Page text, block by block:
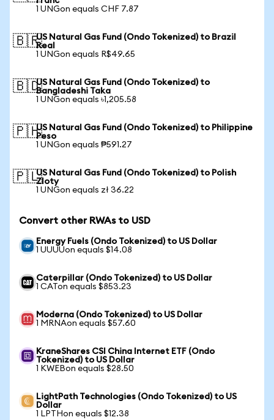
1 UNGon equals CHF 7.87
🇧🇷US Natural Gas Fund (Ondo Tokenized) to Brazil
Real
1 UNGon equals R$49.65
🇧🇩US Natural Gas Fund (Ondo Tokenized) to
Bangladeshi Taka
1 UNGon equals ৳1,205.58
🇵🇭US Natural Gas Fund (Ondo Tokenized) to Philippine
Peso
1 UNGon equals ₱591.27
🇵🇱US Natural Gas Fund (Ondo Tokenized) to Polish
Zloty
1 UNGon equals zł 36.22
Convert other RWAs to USD
Energy Fuels (Ondo Tokenized) to US Dollar
1 UUUUon equals $14.08
Caterpillar (Ondo Tokenized) to US Dollar
1 CATon equals $853.23
Moderna (Ondo Tokenized) to US Dollar
1 MRNAon equals $57.60
KraneShares CSI China Internet ETF (Ondo
Tokenized) to US Dollar
1 KWEBon equals $28.50
LightPath Technologies (Ondo Tokenized) to US
Dollar
1 LPTHon equals $12.38